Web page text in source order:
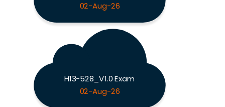
02-Aug-26
H13-528_V1.0 Exam
02-Aug-26